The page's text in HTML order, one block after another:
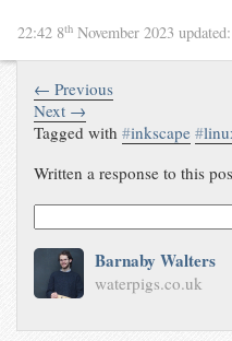
22:42 8th November 2023 updated:
← Previous
Next →
Tagged with#inkscape #
Written a response to this
Barnaby Walters
waterpigs.co.uk